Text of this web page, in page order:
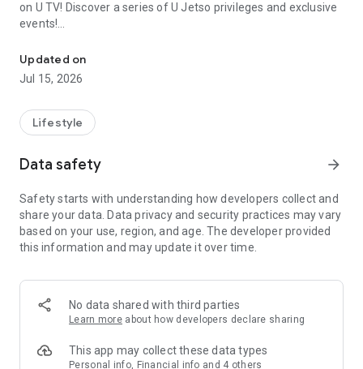
on U TV! Discover a series of U Jetso privileges and exclusive
events!
【Hong Kong Residents' Hub】
U Jetso – A one-stop shop for gifts, discounts, rewards,
receive a welcome bonus of 150 U Fun points for exciting
rewards!
Member Exclusive Activities – Enjoy exclusive free offers and
members and U Creators. Rewards include theme park
tickets, hotel buffets and staycations, supermarket vouchers,
and much more!
Anywhere】
*U GO* Best Places — Instantly access information on popular
and gather real user experiences and sharing. Refer to the "U
GO Must-Visit List" to lock in must-do recommendations, save
Updated on
Jul 15, 2026
Lifestyle
Data safety arrow_forward
Safety starts with understanding how developers collect and
share your data. Data privacy and security practices may vary
based on your use, region, and age. The developer provided
this information and may update it over time.
No data shared with third parties
Learn more about how developers declare sharing
This app may collect these data types
Personal info, Financial info and 4 others